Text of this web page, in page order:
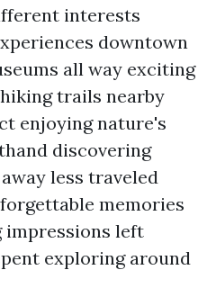
interests
downtown
all way exciting
trails nearby
enjoying nature's
discovering
less traveled
memories
impressions left
exploring around